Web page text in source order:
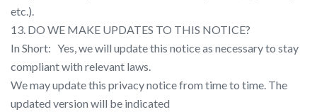
etc.).
13. DO WE MAKE UPDATES TO THIS NOTICE?
In Short: ​ ​ Yes, we will update this notice as necessary to stay
compliant with relevant laws.
We may update this privacy notice from time to time. The
updated version will be indicated